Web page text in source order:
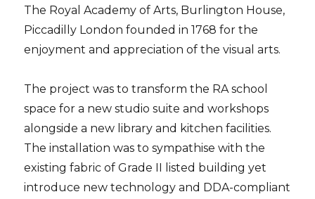
The Royal Academy of Arts, Burlington House,
Piccadilly London founded in 1768 for the
enjoyment and appreciation of the visual arts.
The project was to transform the RA school
space for a new studio suite and workshops
alongside a new library and kitchen facilities.
The installation was to sympathise with the
existing fabric of Grade II listed building yet
introduce new technology and DDA-compliant